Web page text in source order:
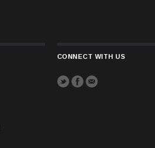
CONNECT WITH US